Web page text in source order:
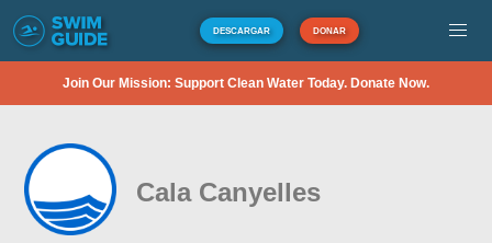
DESCARGAR DONAR
Join Our Mission: Support Clean Water Today. Donate Now.
Cala Canyelles